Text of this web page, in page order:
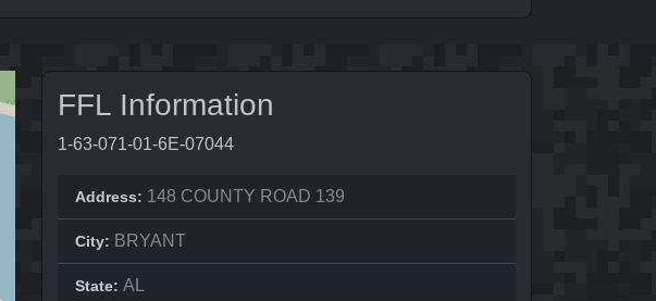
FFL Information
1-63-071-01-6E-07044
Address: 148 COUNTY ROAD 139
City: BRYANT
State: AL